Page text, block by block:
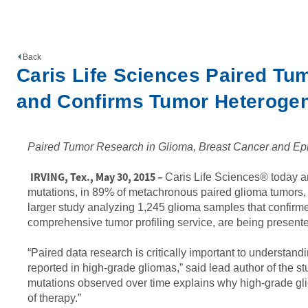
Back
Caris Life Sciences Paired
and Confirms Tumor
Paired Tumor Research in Glioma, Breast Cancer and
IRVING, Tex., May 30, 2015 – Caris Life Sciences® today
mutations, in 89% of metachronous paired glioma
larger study analyzing 1,245 glioma samples that
comprehensive tumor profiling service, are being
“Paired data research is critically important to
reported in high-grade gliomas,” said lead author of the
mutations observed over time explains why high-grade
of therapy.”